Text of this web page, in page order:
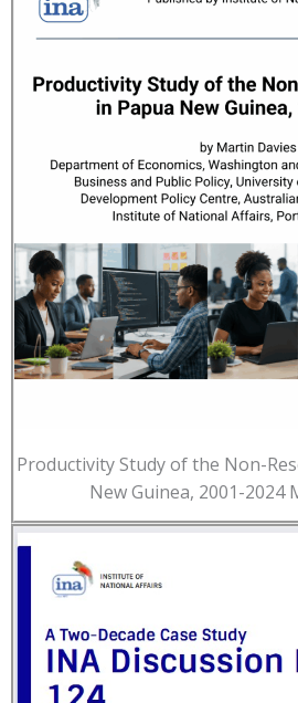
Productivity Study of the Non-
New Guinea, 2001-2024